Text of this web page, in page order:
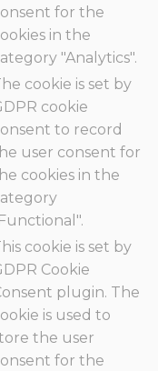
for the
in the
"Analytics".
cookie is set by
cookie
to record
user consent for
cookies in the
cookie is set by
Cookie
plugin. The
is used to
the user
for the